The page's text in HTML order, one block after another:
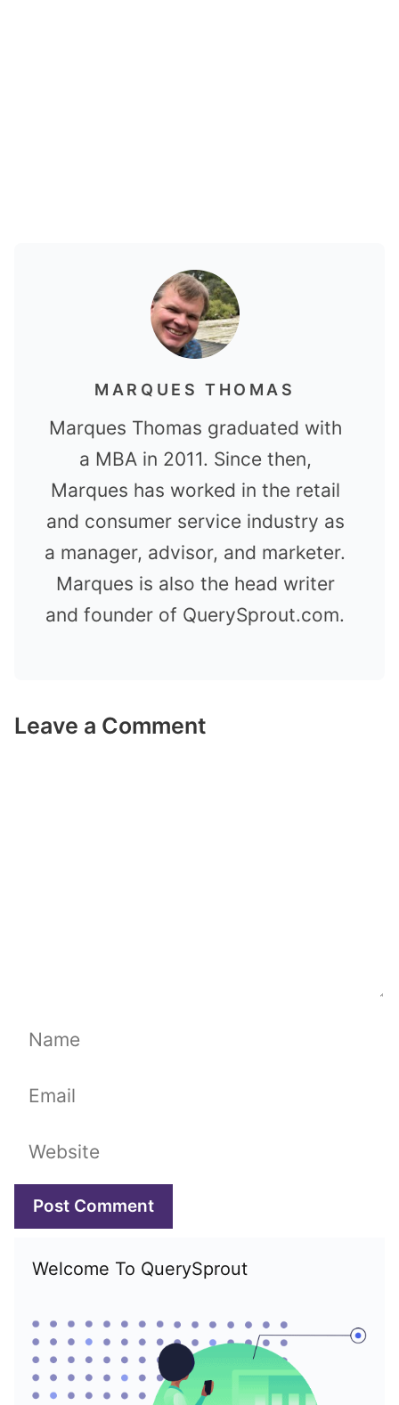
MARQUES THOMAS
Marques Thomas graduated with
a MBA in 2011. Since then,
Marques has worked in the retail
and consumer service industry as
a manager, advisor, and marketer.
Marques is also the head writer
and founder of QuerySprout.com.
Leave a Comment
Name
Email
Website
Welcome To QuerySprout